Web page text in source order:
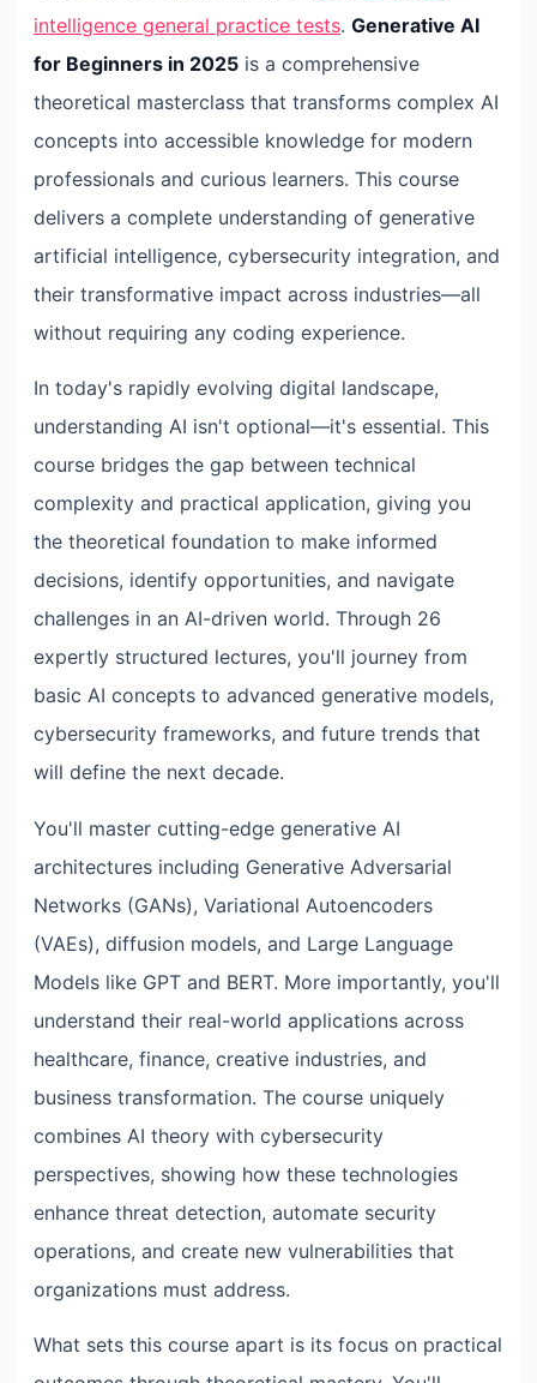
intelligence general practice tests. Generative AI
for Beginners in 2025 is a comprehensive
theoretical masterclass that transforms complex AI
concepts into accessible knowledge for modern
professionals and curious learners. This course
delivers a complete understanding of generative
artificial intelligence, cybersecurity integration, and
their transformative impact across industries—all
without requiring any coding experience.
In today's rapidly evolving digital landscape,
understanding AI isn't optional—it's essential. This
course bridges the gap between technical
complexity and practical application, giving you
the theoretical foundation to make informed
decisions, identify opportunities, and navigate
challenges in an AI-driven world. Through 26
expertly structured lectures, you'll journey from
basic AI concepts to advanced generative models,
cybersecurity frameworks, and future trends that
will define the next decade.
You'll master cutting-edge generative AI
architectures including Generative Adversarial
Networks (GANs), Variational Autoencoders
(VAEs), diffusion models, and Large Language
Models like GPT and BERT. More importantly, you'll
understand their real-world applications across
healthcare, finance, creative industries, and
business transformation. The course uniquely
combines AI theory with cybersecurity
perspectives, showing how these technologies
enhance threat detection, automate security
operations, and create new vulnerabilities that
organizations must address.
What sets this course apart is its focus on practical